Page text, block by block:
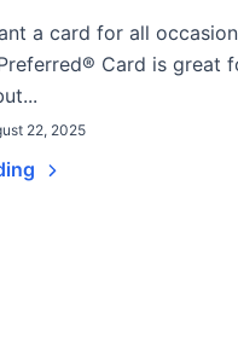
a card for all
Card is great
22, 2025